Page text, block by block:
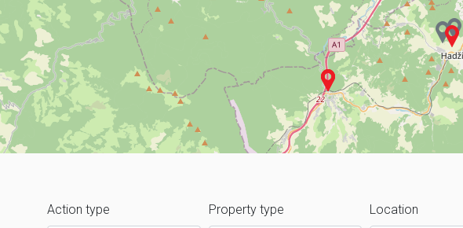
Action type Property type Location